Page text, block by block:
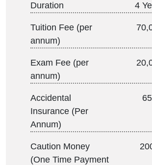
Duration 4
Tuition Fee (per
annum)
Exam Fee (per
annum)
Accidental
Insurance (Per
Annum)
Caution Money
(One Time Payment